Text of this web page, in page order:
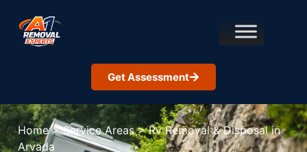
Get Assessment
Home > Service Areas > Rv Removal & Disposal in
Arvada